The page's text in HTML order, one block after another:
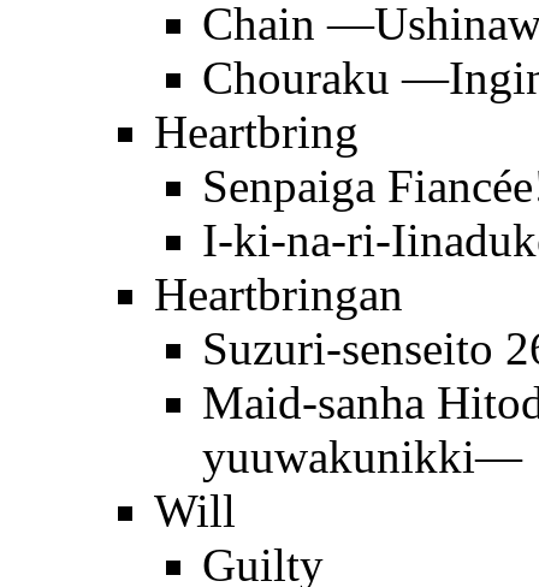
Chain
Chouraku
Heartbring
Senpaiga
I-ki-na-ri-
Heartbringan
Suzuri-senseito
Maid-sanha
yuuwakunikki—
Will
Guilty